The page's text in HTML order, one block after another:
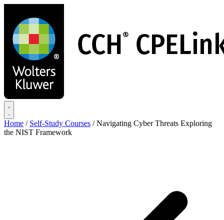
main
content
Home / Self-Study Courses / Navigating Cyber Threats Exploring
the NIST Framework